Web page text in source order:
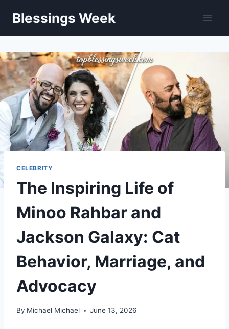
content
Blessings Week
CELEBRITY
The Inspiring Life of
Minoo Rahbar and
Jackson Galaxy: Cat
Behavior, Marriage, and
Advocacy
By Michael Michael June 13, 2026